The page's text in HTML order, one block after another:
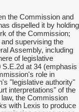
the Commission and
dispelled it by holding
of the Commission;
supervising the
Assembly, including
of legislative
S.E.2d at 34 (emphasis
role in
"legislative authority"
interpretations" of the
the Commission
with Lexis to produce